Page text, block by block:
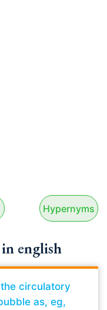
Hypernyms
english
circulatory
as, eg,